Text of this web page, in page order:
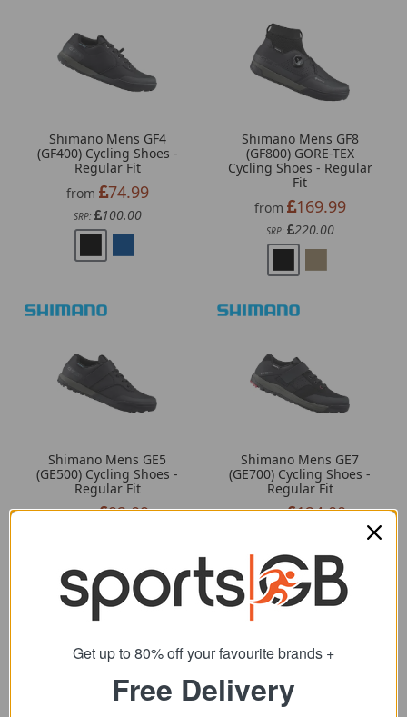
Shimano Mens GF4
(GF400) Cycling Shoes -
Regular Fit
from
74.99
SRP: 100.00
Shimano Mens GF8
(GF800) GORE-TEX
Cycling Shoes - Regular
Fit
from
169.99
SRP: 220.00
Shimano Mens GE5
(GE500) Cycling Shoes -
Regular Fit
from 92.09
Shimano Mens GE7
(GE700) Cycling Shoes -
Regular Fit
from 124.00
Get up to 80% off your favourite brands +
Free Delivery